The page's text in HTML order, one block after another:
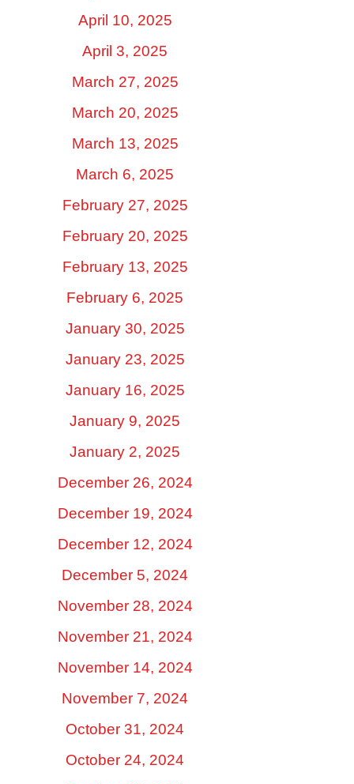
April 10, 2025
April 3, 2025
March 27, 2025
March 20, 2025
March 13, 2025
March 6, 2025
February 27, 2025
February 20, 2025
February 13, 2025
February 6, 2025
January 30, 2025
January 23, 2025
January 16, 2025
January 9, 2025
January 2, 2025
December 26, 2024
December 19, 2024
December 12, 2024
December 5, 2024
November 28, 2024
November 21, 2024
November 14, 2024
November 7, 2024
October 31, 2024
October 24, 2024